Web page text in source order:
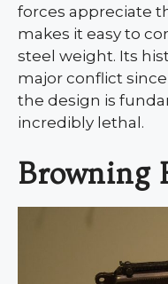
forces appreciate
makes it easy to
steel weight. Its
major conflict
the design is
incredibly lethal.
Browning